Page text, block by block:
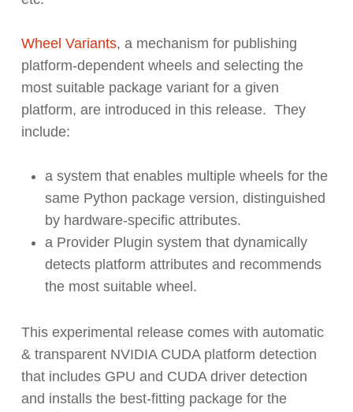
Wheel Variants, a mechanism for publishing
platform-dependent wheels and selecting the
most suitable package variant for a given
platform, are introduced in this release. They
include:
a system that enables multiple wheels for the
same Python package version, distinguished
by hardware-specific attributes.
a Provider Plugin system that dynamically
detects platform attributes and recommends
the most suitable wheel.
This experimental release comes with automatic
& transparent NVIDIA CUDA platform detection
that includes GPU and CUDA driver detection
and installs the best-fitting package for the